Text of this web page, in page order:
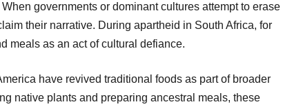
governments or dominant cultures attempt to erase
their narrative. During apartheid in South Africa, for
meals as an act of cultural defiance.
have revived traditional foods as part of broader
native plants and preparing ancestral meals, these